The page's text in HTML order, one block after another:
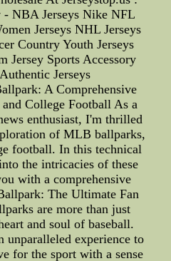
- NBA Jerseys Nike NFL
Jerseys NHL Jerseys
Country Youth Jerseys
Jersey Sports Accessory
Jerseys
A Comprehensive
College Football As a
enthusiast, I'm thrilled
of MLB ballparks,
football. In this technical
the intricacies of these
with a comprehensive
The Ultimate Fan
are more than just
and soul of baseball.
unparalleled experience to
for the sport with a sense